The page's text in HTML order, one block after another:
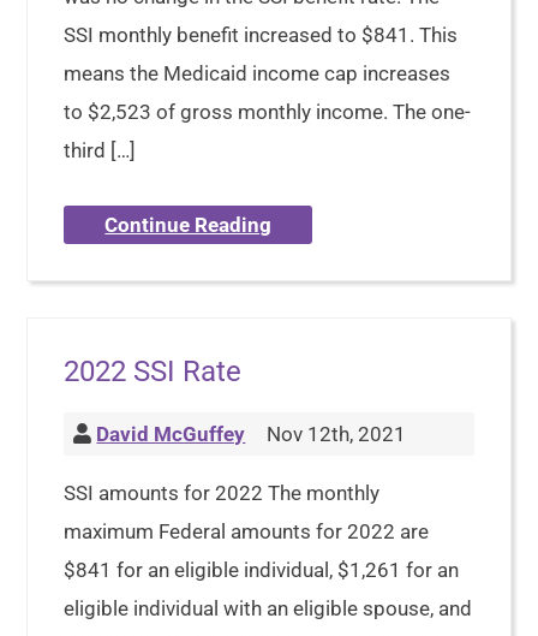
SSI monthly benefit increased to $841. This
means the Medicaid income cap increases
to $2,523 of gross monthly income. The one-
third […]
Continue Reading
2022 SSI Rate
David McGuffey Nov 12th, 2021
SSI amounts for 2022 The monthly
maximum Federal amounts for 2022 are
$841 for an eligible individual, $1,261 for an
eligible individual with an eligible spouse, and